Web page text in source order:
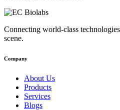
Connecting world-class
scene.
Company
About Us
Products
Services
Blogs